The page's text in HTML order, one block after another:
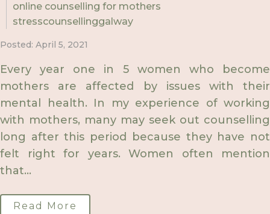
online counselling for mothers
stresscounsellinggalway
Posted: April 5, 2021
Every year one in 5 women who become
mothers are affected by issues with their
mental health. In my experience of working
with mothers, many may seek out counselling
long after this period because they have not
felt right for years. Women often mention
that...
Read More